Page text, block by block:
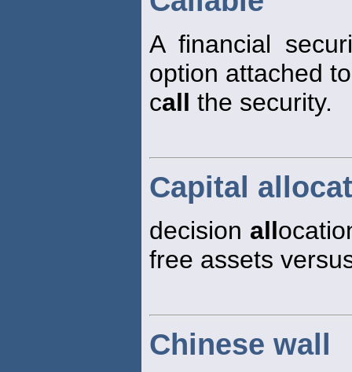
A financial
option attached
call the security.
Capital
decision all
free assets
Chinese wall